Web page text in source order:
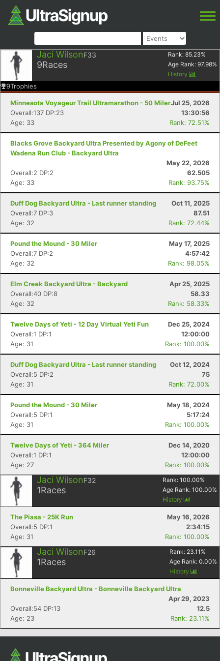
Jaci WilsonF33
9Races
Rank: 85.23%
Age Rank: 97.98%
History
9Trophies
Minnesota Voyageur Trail Ultramarathon - 50 MilerJul 25, 2026
Overall:137 DP:23
13:30:56
Age: 33
Rank: 72.51%
Blacks Grove Backyard Ultra Presented by Agony of DeFeet
Wadena Run Club - Backyard Ultra
May 22, 2026
Overall:2 DP:2
62.505
Age: 33
Rank: 93.75%
Duff Dog Backyard Ultra - Last runner standing
Oct 11, 2025
Overall:7 DP:3
87.51
Age: 32
Rank: 72.44%
Pound the Mound - 30 Miler
May 17, 2025
Overall:7 DP:2
4:57:42
Age: 32
Rank: 98.05%
Elm Creek Backyard Ultra - Backyard
Apr 25, 2025
Overall:40 DP:8
58.33
Age: 32
Rank: 58.33%
Twelve Days of Yeti - 12 Day Virtual Yeti Fun
Dec 25, 2024
Overall:1 DP:1
12:00:00
Age: 31
Rank: 100.00%
Duff Dog Backyard Ultra - Last runner standing
Oct 12, 2024
Overall:5 DP:2
75
Age: 31
Rank: 72.00%
Pound the Mound - 30 Miler
May 18, 2024
Overall:5 DP:1
5:17:24
Age: 31
Rank: 100.00%
Twelve Days of Yeti - 364 Miler
Dec 14, 2020
Overall:1 DP:1
12:00:00
Age: 27
Rank: 100.00%
Jaci WilsonF32
1Races
Rank: 100.00%
Age Rank: 100.00%
History
The Piasa - 25K Run
May 16, 2026
Overall:5 DP:1
2:34:15
Age: 31
Rank: 100.00%
Jaci WilsonF26
1Races
Rank: 23.11 %
Age Rank: 0.00%
History
Bonneville Backyard Ultra - Bonneville Backyard Ultra
Apr 29, 2023
Overall:54 DP:13
12.5
Age: 23
Rank: 23.11%